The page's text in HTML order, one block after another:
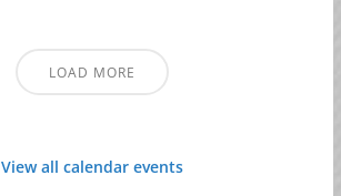
LOAD MORE
View all calendar events